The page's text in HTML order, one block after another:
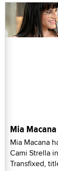
Mia
Mia Macana
Cami Strella
Transfixed,